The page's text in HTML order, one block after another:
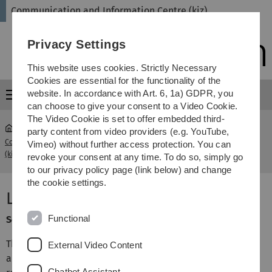
Skip
Skip
Skip
Skip
Communication and Information Centre (kiz)
Menu
Communication and Information Centre
(kiz)
...
Librarian
Information
Librarian Information
Service category: Consulting, Courses & Help
This service generally provides 2nd level support in the
area of library services, in particular for questions on
Privacy Settings
This website uses cookies. Strictly Necessary
Cookies are essential for the functionality of the
website. In accordance with Art. 6, 1a) GDPR, you
can choose to give your consent to a Video Cookie.
The Video Cookie is set to offer embedded third-
party content from video providers (e.g. YouTube,
Vimeo) without further access protection. You can
revoke your consent at any time. To do so, simply go
to our privacy policy page (link below) and change
the cookie settings.
Functional
External Video Content